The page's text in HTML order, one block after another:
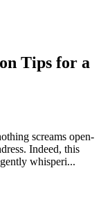
Tips for a
screams open-
Indeed, this
whisperi...